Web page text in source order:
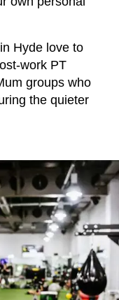
Hyde love to
work PT
groups who
the quieter